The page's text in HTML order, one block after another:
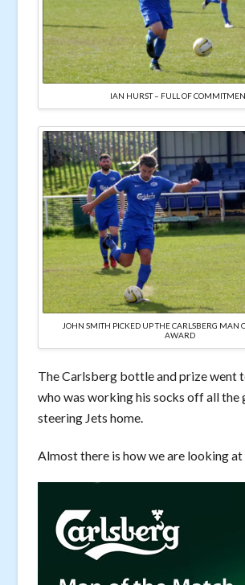
IAN HURST – FULL OF
JOHN SMITH PICKED UP THE CARLSBERG MAN
AWARD
The Carlsberg bottle and prize went
who was working his socks off all the
steering Jets home.
Almost there is how we are looking at